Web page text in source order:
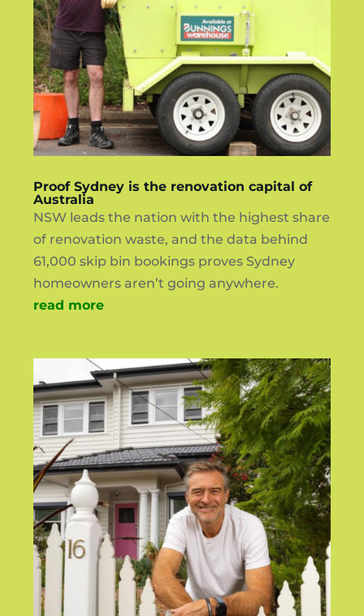
Proof Sydney is the renovation capital of
Australia
NSW leads the nation with the highest share
of renovation waste, and the data behind
61,000 skip bin bookings proves Sydney
homeowners aren’t going anywhere.
read more